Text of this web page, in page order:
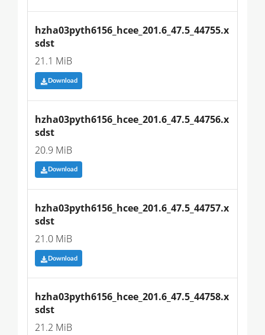
hzha03pyth6156_hcee_201.6_47.5_44755.x
sdst
21.1 MiB
Download
hzha03pyth6156_hcee_201.6_47.5_44756.x
sdst
20.9 MiB
Download
hzha03pyth6156_hcee_201.6_47.5_44757.x
sdst
21.0 MiB
Download
hzha03pyth6156_hcee_201.6_47.5_44758.x
sdst
21.2 MiB